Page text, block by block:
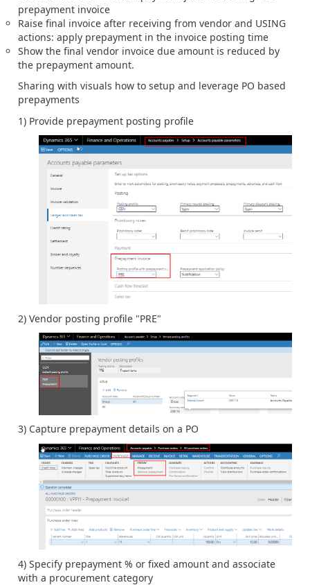
prepayment invoice
Raise final invoice after receiving from vendor and USING
actions: apply prepayment in the invoice posting time
Show the final vendor invoice due amount is reduced by
the prepayment amount.
Sharing with visuals how to setup and leverage PO based
prepayments
1) Provide prepayment posting profile
2) Vendor posting profile "PRE"
3) Capture prepayment details on a PO
4) Specify prepayment % or fixed amount and associate
with a procurement category